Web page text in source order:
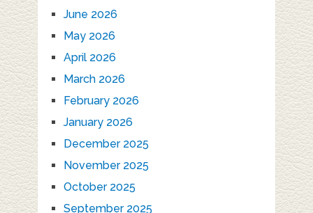
June 2026
May 2026
April 2026
March 2026
February 2026
January 2026
December 2025
November 2025
October 2025
September 2025